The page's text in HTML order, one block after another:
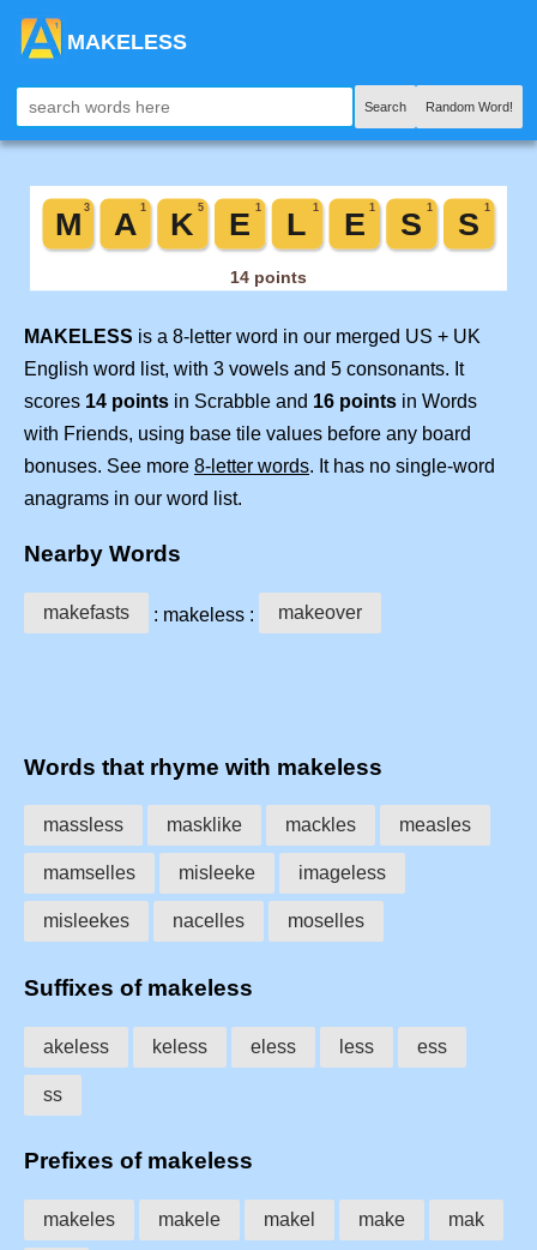
MAKELESS
Search Random Word!
MAKELESS is a 8-letter word in our merged US + UK
English word list, with 3 vowels and 5 consonants. It
scores 14 points in Scrabble and 16 points in Words
with Friends, using base tile values before any board
bonuses. See more 8-letter words. It has no single-word
anagrams in our word list.
Nearby Words
makefasts : makeless : makeover
Words that rhyme with makeless
massless masklike mackles measles
mamselles misleeke imageless
misleekes nacelles moselles
Suffixes of makeless
akeless keless eless less ess
ss
Prefixes of makeless
makeles makele makel make mak